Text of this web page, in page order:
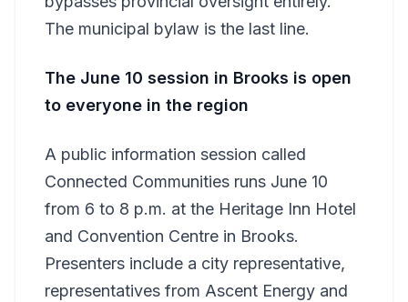
The municipal bylaw is the last line.
The June 10 session in Brooks is open
to everyone in the region
A public information session called
Connected Communities runs June 10
from 6 to 8 p.m. at the Heritage Inn Hotel
and Convention Centre in Brooks.
Presenters include a city representative,
representatives from Ascent Energy and